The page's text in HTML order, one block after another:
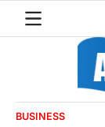
BUSINESS